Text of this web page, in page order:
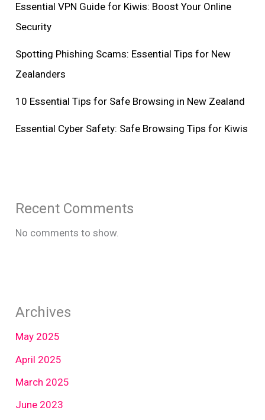
Essential VPN Guide for Kiwis: Boost Your Online
Security
Spotting Phishing Scams: Essential Tips for New
Zealanders
10 Essential Tips for Safe Browsing in New Zealand
Essential Cyber Safety: Safe Browsing Tips for Kiwis
Recent Comments
No comments to show.
Archives
May 2025
April 2025
March 2025
June 2023